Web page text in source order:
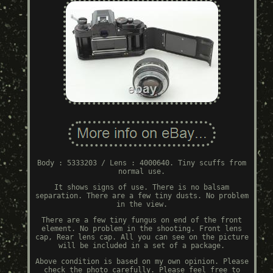
Body : 5333203 / Lens : 4000640. Tiny scuffs from
normal use.
It shows signs of use. There is no balsam
separation. There are a few tiny dusts. No problem
in the view.
There are a few tiny fungus on end of the front
element. No problem in the shooting. Front lens
cap, Rear lens cap. All you can see on the picture
will be included in a set of a package.
Above condition is based on my own opinion. Please
check the photo carefully. Please feel free to